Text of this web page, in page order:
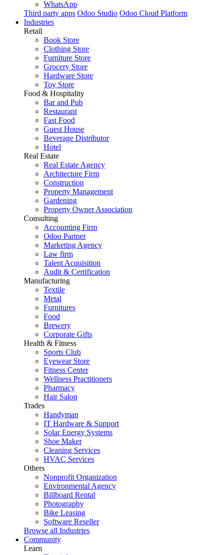
WhatsApp
Third party apps Odoo Studio Odoo Cloud Platform
Industries
Retail
Book Store
Clothing Store
Furniture Store
Grocery Store
Hardware Store
Toy Store
Food & Hospitality
Bar and Pub
Restaurant
Fast Food
Guest House
Beverage Distributor
Hotel
Real Estate
Real Estate Agency
Architecture Firm
Construction
Property Management
Gardening
Property Owner Association
Consulting
Accounting Firm
Odoo Partner
Marketing Agency
Law firm
Talent Acquisition
Audit & Certification
Manufacturing
Textile
Metal
Furnitures
Food
Brewery
Corporate Gifts
Health & Fitness
Sports Club
Eyewear Store
Fitness Center
Wellness Practitioners
Pharmacy
Hair Salon
Trades
Handyman
IT Hardware & Support
Solar Energy Systems
Shoe Maker
Cleaning Services
HVAC Services
Others
Nonprofit Organization
Environmental Agency
Billboard Rental
Photography
Bike Leasing
Software Reseller
Browse all Industries
Community
Learn